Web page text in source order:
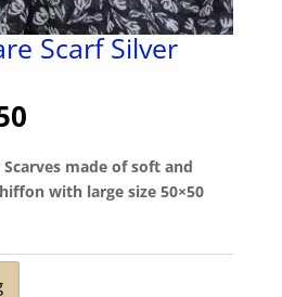
Scarf Silver
made of soft and
with large size 50×50